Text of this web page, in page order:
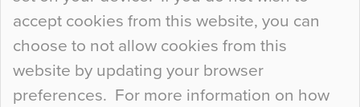
accept cookies from this website, you can
choose to not allow cookies from this
website by updating your browser
preferences. For more information on how
Continue Reading…